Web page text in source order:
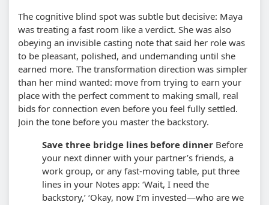
The cognitive blind spot was subtle but decisive: Maya
was treating a fast room like a verdict. She was also
obeying an invisible casting note that said her role was
to be pleasant, polished, and undemanding until she
earned more. The transformation direction was simpler
than her mind wanted: move from trying to earn your
place with the perfect comment to making small, real
bids for connection even before you feel fully settled.
Join the tone before you master the backstory.
Save three bridge lines before dinner Before
your next dinner with your partner’s friends, a
work group, or any fast-moving table, put three
lines in your Notes app: ‘Wait, I need the
backstory,’ ‘Okay, now I’m invested—who are we